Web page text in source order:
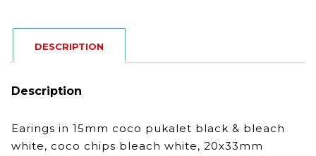
DESCRIPTION
Description
Earings in 15mm coco pukalet black & bleach
white, coco chips bleach white, 20x33mm